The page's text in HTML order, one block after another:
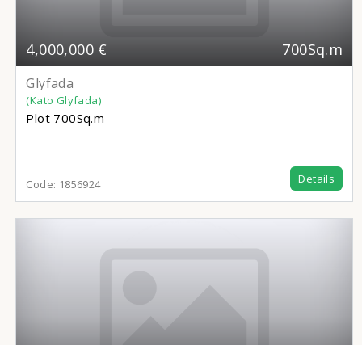
4,000,000 € 700Sq.m
Glyfada
(Kato Glyfada)
Plot 700Sq.m
Code: 1856924 Details